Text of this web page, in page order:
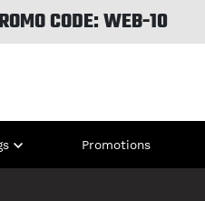
CODE: WEB-10
Promotions